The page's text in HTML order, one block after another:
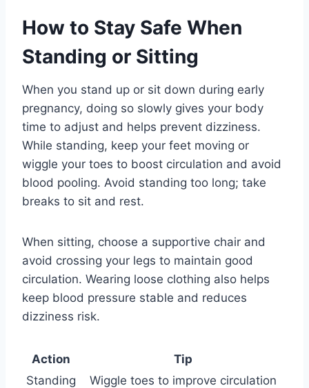
How to Stay Safe When
Standing or Sitting
When you stand up or sit down during early
pregnancy, doing so slowly gives your body
time to adjust and helps prevent dizziness.
While standing, keep your feet moving or
wiggle your toes to boost circulation and avoid
blood pooling. Avoid standing too long; take
breaks to sit and rest.
When sitting, choose a supportive chair and
avoid crossing your legs to maintain good
circulation. Wearing loose clothing also helps
keep blood pressure stable and reduces
dizziness risk.
Action
Tip
Standing
Wiggle toes to improve circulation